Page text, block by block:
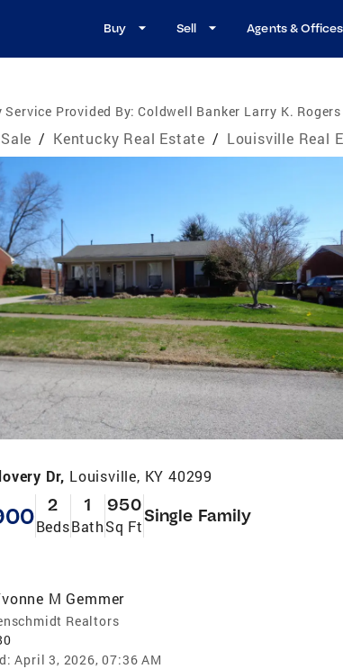
Buy Sell Agents & Offices
Service Provided By: Coldwell Banker Larry K.
/ Kentucky Real Estate / Louisville Real
Dr, Louisville, KY 40299
2
Beds
1
Bath
950
Sq Ft
Single Family
M Gemmer
Realtors
April 3, 2026, 07:36 AM